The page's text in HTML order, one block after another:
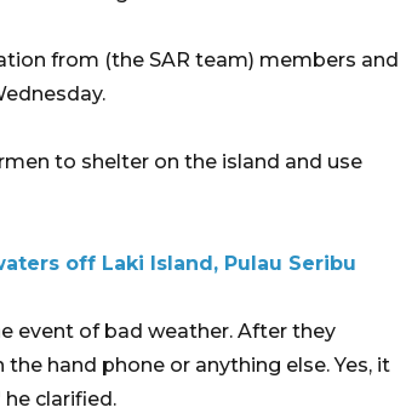
from (the SAR team) members and
to shelter on the island and use
off Laki Island, Pulau Seribu
event of bad weather. After they
hand phone or anything else. Yes, it
clarified.